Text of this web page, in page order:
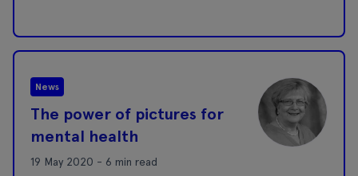
News
The power of pictures for
mental health
19 May 2020 - 6 min read